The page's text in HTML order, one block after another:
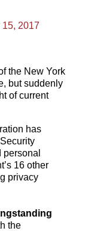
15, 2017
the New York
but suddenly
of current
has
16 other
privacy
the